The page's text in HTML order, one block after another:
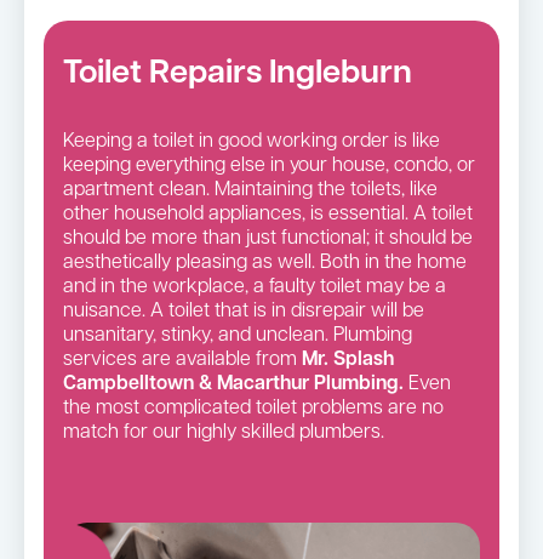
Toilet Repairs Ingleburn
Keeping a toilet in good working order is like
keeping everything else in your house, condo, or
apartment clean. Maintaining the toilets, like
other household appliances, is essential. A toilet
should be more than just functional; it should be
aesthetically pleasing as well. Both in the home
and in the workplace, a faulty toilet may be a
nuisance. A toilet that is in disrepair will be
unsanitary, stinky, and unclean. Plumbing
services are available from Mr. Splash
Campbelltown & Macarthur Plumbing. Even
the most complicated toilet problems are no
match for our highly skilled plumbers.